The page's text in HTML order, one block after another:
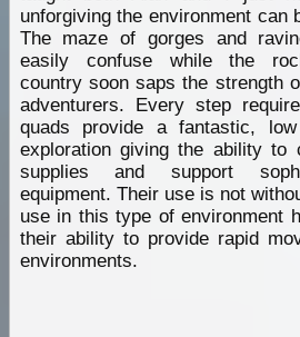
unforgiving the environment can
The maze of gorges and
easily confuse while the
country soon saps the strength
adventurers. Every step
quads provide a fantastic,
exploration giving the ability to
supplies and support
equipment. Their use is not
use in this type of environment
their ability to provide rapid
environments.